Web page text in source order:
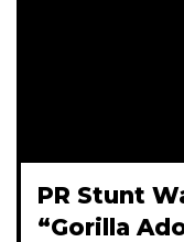
PR Stunt
“Gorilla